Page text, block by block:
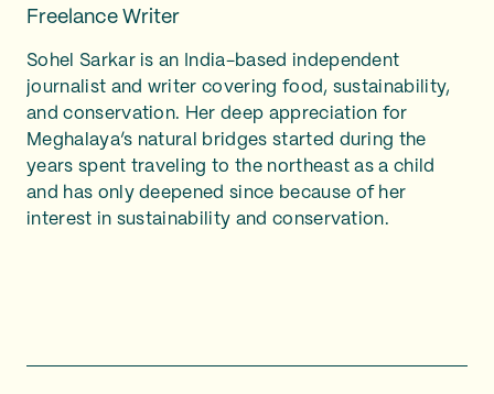
Freelance Writer
Sohel Sarkar is an India-based independent
journalist and writer covering food, sustainability,
and conservation. Her deep appreciation for
Meghalaya’s natural bridges started during the
years spent traveling to the northeast as a child
and has only deepened since because of her
interest in sustainability and conservation.